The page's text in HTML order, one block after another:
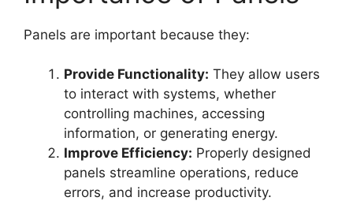
Panels are important because they:
Provide Functionality: They allow users
to interact with systems, whether
controlling machines, accessing
information, or generating energy.
Improve Efficiency: Properly designed
panels streamline operations, reduce
errors, and increase productivity.